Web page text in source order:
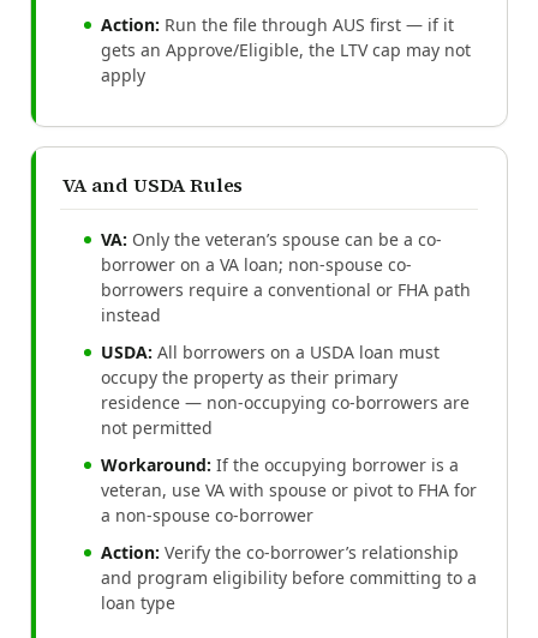
Action: Run the file through AUS first — if it
gets an Approve/Eligible, the LTV cap may not
apply
VA and USDA Rules
VA: Only the veteran’s spouse can be a co-
borrower on a VA loan; non-spouse co-
borrowers require a conventional or FHA path
instead
USDA: All borrowers on a USDA loan must
occupy the property as their primary
residence — non-occupying co-borrowers are
not permitted
Workaround: If the occupying borrower is a
veteran, use VA with spouse or pivot to FHA for
a non-spouse co-borrower
Action: Verify the co-borrower’s relationship
and program eligibility before committing to a
loan type